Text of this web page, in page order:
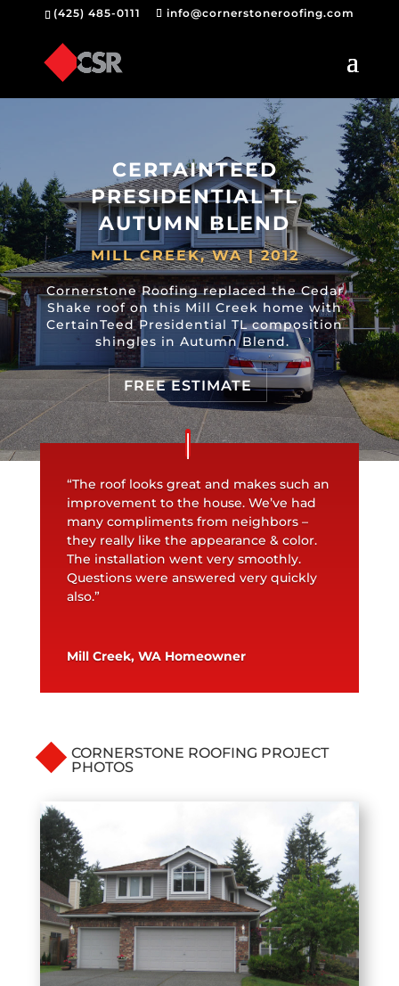
(425) 485-0111 info@cornerstoneroofing.com
CERTAINTEED
PRESIDENTIAL TL
AUTUMN BLEND
MILL CREEK, WA | 2012
Cornerstone Roofing replaced the Cedar
Shake roof on this Mill Creek home with
CertainTeed Presidential TL composition
shingles in Autumn Blend.
FREE ESTIMATE
“The roof looks great and makes such an
improvement to the house. We’ve had
many compliments from neighbors –
they really like the appearance & color.
The installation went very smoothly.
Questions were answered very quickly
also.”
Mill Creek, WA Homeowner
CORNERSTONE ROOFING PROJECT
PHOTOS